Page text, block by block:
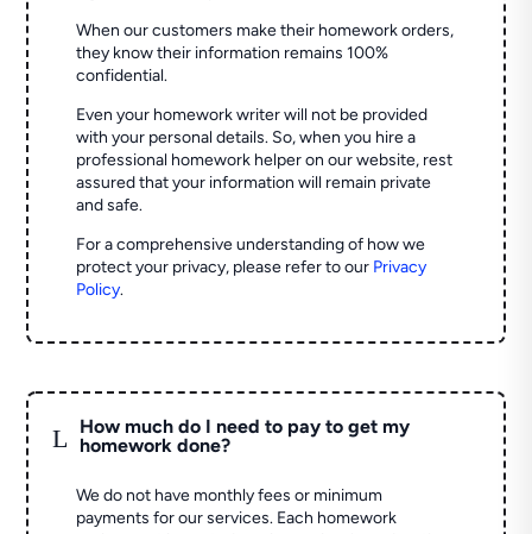
When our customers make their homework orders,
they know their information remains 100%
confidential.
Even your homework writer will not be provided
with your personal details. So, when you hire a
professional homework helper on our website, rest
assured that your information will remain private
and safe.
For a comprehensive understanding of how we
protect your privacy, please refer to our Privacy
Policy.
L
How much do I need to pay to get my
homework done?
We do not have monthly fees or minimum
payments for our services. Each homework